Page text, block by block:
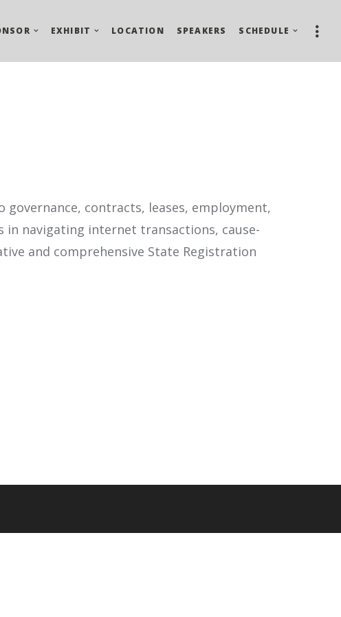
EXHIBIT LOCATION SPEAKERS SCHEDULE
contracts, leases, employment,
in navigating internet transactions, cause-
and comprehensive State Registration